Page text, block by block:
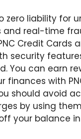
zero liability for
and real-time
Credit Cards
security
You can earn
finances with
should avoid
by using
your balance